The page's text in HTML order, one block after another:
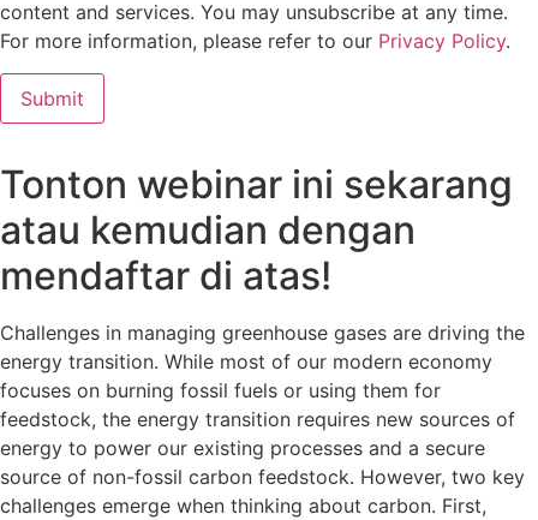
content and services. You may unsubscribe at any time.
For more information, please refer to our Privacy Policy.
Tonton webinar ini sekarang
atau kemudian dengan
mendaftar di atas!
Challenges in managing greenhouse gases are driving the
energy transition. While most of our modern economy
focuses on burning fossil fuels or using them for
feedstock, the energy transition requires new sources of
energy to power our existing processes and a secure
source of non-fossil carbon feedstock. However, two key
challenges emerge when thinking about carbon. First,